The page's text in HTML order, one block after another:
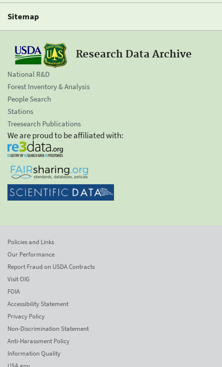
Sitemap
Research Data Archive
National R&D
Forest Inventory & Analysis
People Search
Stations
Treesearch Publications
We are proud to be affiliated with:
Policies and Links
Our Performance
Report Fraud on USDA Contracts
Visit OIG
FOIA
Accessibility Statement
Privacy Policy
Non-Discrimination Statement
Anti-Harassment Policy
Information Quality